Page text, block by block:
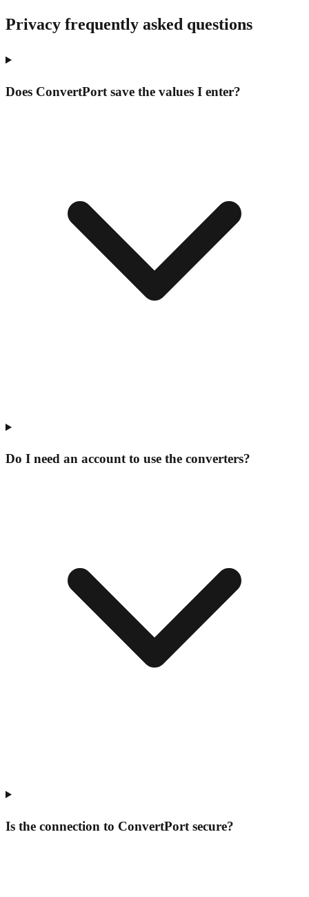
Privacy frequently asked questions
Does ConvertPort save the values I enter?
Do I need an account to use the converters?
Is the connection to ConvertPort secure?